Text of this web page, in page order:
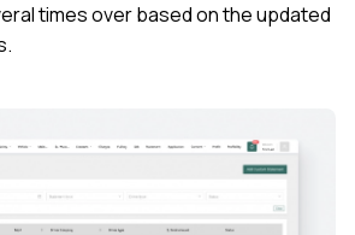
times over based on the updated